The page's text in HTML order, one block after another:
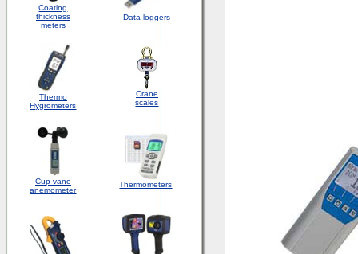
Coating
thickness
meters
Data loggers
Thermo
Hygrometers
Crane
scales
Cup vane
anemometer
Thermometers